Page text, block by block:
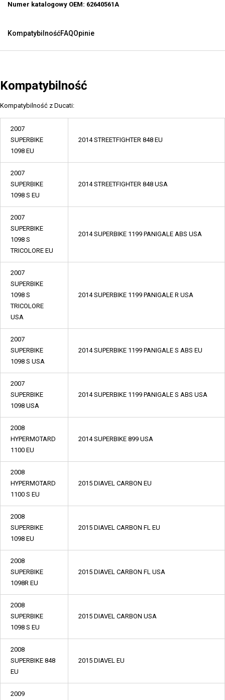
Numer katalogowy OEM: 62640561A
KompatybilnośćFAQOpinie
Kompatybilność
Kompatybilność z Ducati:
2007
SUPERBIKE
1098 EU
2014 STREETFIGHTER 848 EU
2007
SUPERBIKE
1098 S EU
2014 STREETFIGHTER 848 USA
2007
SUPERBIKE
1098 S
TRICOLORE EU
2014 SUPERBIKE 1199 PANIGALE ABS USA
2007
SUPERBIKE
1098 S
TRICOLORE
USA
2014 SUPERBIKE 1199 PANIGALE R USA
2007
SUPERBIKE
1098 S USA
2014 SUPERBIKE 1199 PANIGALE S ABS EU
2007
SUPERBIKE
1098 USA
2014 SUPERBIKE 1199 PANIGALE S ABS USA
2008
HYPERMOTARD
1100 EU
2014 SUPERBIKE 899 USA
2008
HYPERMOTARD
1100 S EU
2015 DIAVEL CARBON EU
2008
SUPERBIKE
1098 EU
2015 DIAVEL CARBON FL EU
2008
SUPERBIKE
1098R EU
2015 DIAVEL CARBON FL USA
2008
SUPERBIKE
1098 S EU
2015 DIAVEL CARBON USA
2008
SUPERBIKE 848
EU
2015 DIAVEL EU
2009